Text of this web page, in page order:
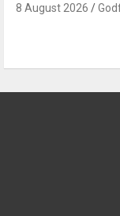
8 August 2026